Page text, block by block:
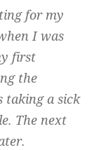
for my
I was
first
the
taking a sick
The next